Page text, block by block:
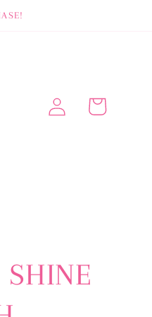
Log
in
Cart